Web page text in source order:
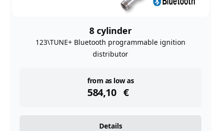
8 cylinder
123\TUNE+ Bluetooth programmable ignition
distributor
from as low as
584,10 €
instock
Details